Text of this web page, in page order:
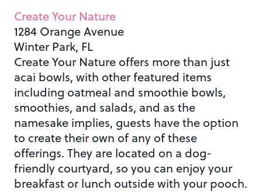
Create Your Nature
1284 Orange Avenue
Winter Park, FL
Create Your Nature offers more than just
acai bowls, with other featured items
including oatmeal and smoothie bowls,
smoothies, and salads, and as the
namesake implies, guests have the option
to create their own of any of these
offerings. They are located on a dog-
friendly courtyard, so you can enjoy your
breakfast or lunch outside with your pooch.